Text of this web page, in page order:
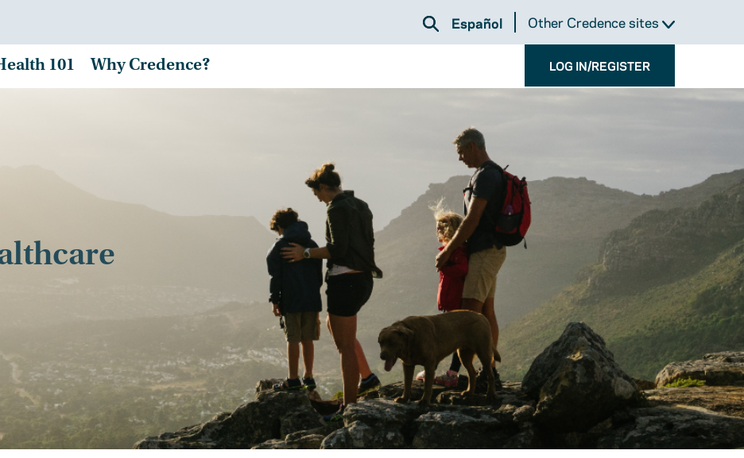
Español Other Credence sites
101 Why Credence? LOG IN/REGISTER